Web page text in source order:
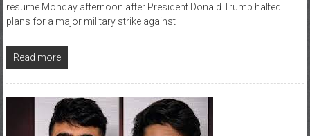
resume Monday afternoon after President Donald Trump halted
plans for a major military strike against
Read more